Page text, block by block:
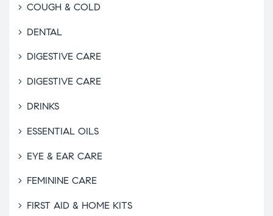
COUGH & COLD
DENTAL
DIGESTIVE CARE
DIGESTIVE CARE
DRINKS
ESSENTIAL OILS
EYE & EAR CARE
FEMININE CARE
FIRST AID & HOME KITS